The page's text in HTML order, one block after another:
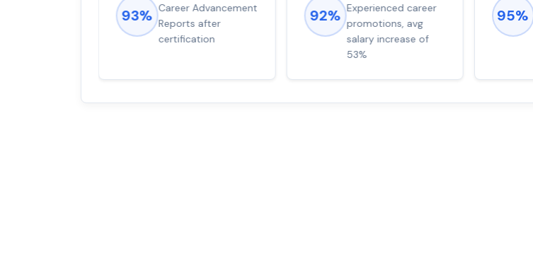
93% Career Advancement
Reports after
certification
92% Experienced career
promotions, avg
salary increase of
53%
95%